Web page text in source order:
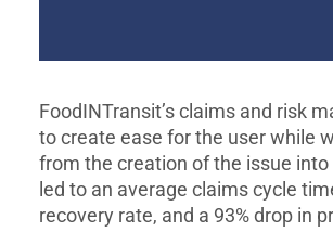
FoodINTransit’s claims and risk
to create ease for the user while
from the creation of the issue
led to an average claims cycle
recovery rate, and a 93% drop in